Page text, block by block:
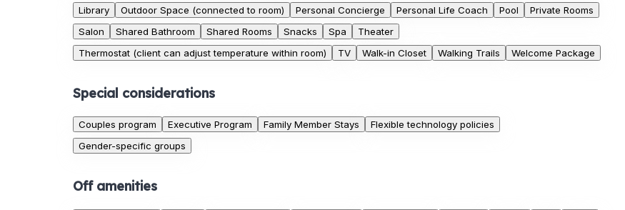
Library
Outdoor Space (connected to room) Personal Concierge Personal Life Coach Pool
Private Rooms
Salon
Shared Bathroom Shared Rooms Snacks Spa
Theater
Thermostat (client can adjust temperature within room)
TV Walk-in Closet Walking Trails Welcome Package
Special considerations
Couples program Executive Program Family Member Stays
Flexible technology policies
Gender-specific groups
Off amenities